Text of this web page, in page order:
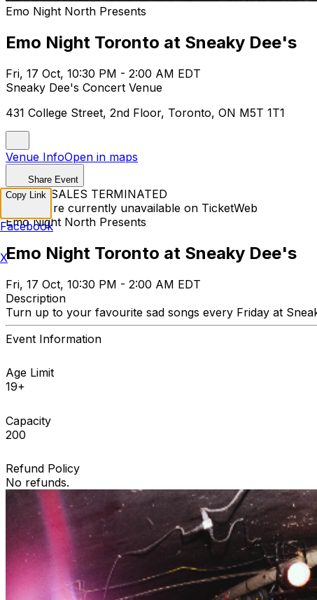
Emo Night North Presents
Emo Night Toronto at Sneaky Dee's
Fri, 17 Oct, 10:30 PM - 2:00 AM EDT
Sneaky Dee's Concert Venue
431 College Street, 2nd Floor, Toronto, ON M5T 1T1
Venue InfoOpen in maps
Share Event
TICKET SALES TERMINATED
Tickets are currently unavailable on TicketWeb
Emo Night North Presents
Emo Night Toronto at Sneaky Dee's
Fri, 17 Oct, 10:30 PM - 2:00 AM EDT
Description
Turn up to your favourite sad songs every Friday at
Event Information
Age Limit
19+
Capacity
200
Refund Policy
No refunds.
Copy Link
Facebook
X